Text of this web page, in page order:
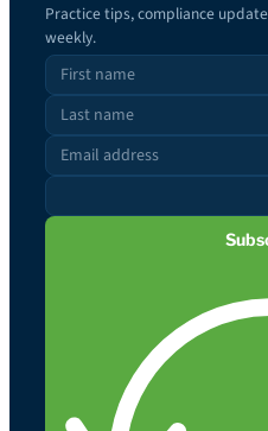
Practice tips, compliance
weekly.